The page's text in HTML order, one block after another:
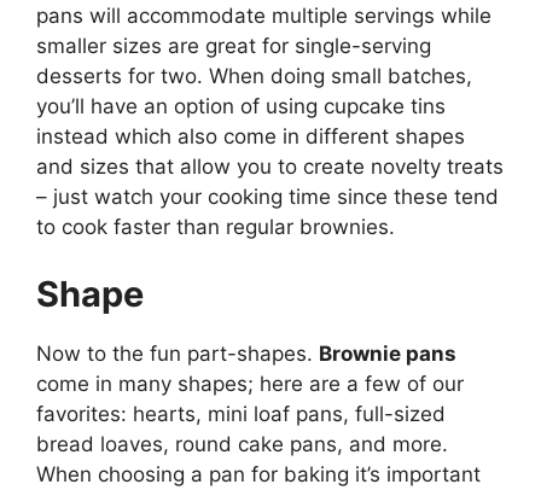
pans will accommodate multiple servings while
smaller sizes are great for single-serving
desserts for two. When doing small batches,
you’ll have an option of using cupcake tins
instead which also come in different shapes
and sizes that allow you to create novelty treats
– just watch your cooking time since these tend
to cook faster than regular brownies.
Shape
Now to the fun part-shapes. Brownie pans
come in many shapes; here are a few of our
favorites: hearts, mini loaf pans, full-sized
bread loaves, round cake pans, and more.
When choosing a pan for baking it’s important